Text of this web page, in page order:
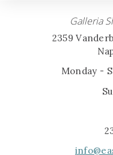
Galleria
2359
Monday -